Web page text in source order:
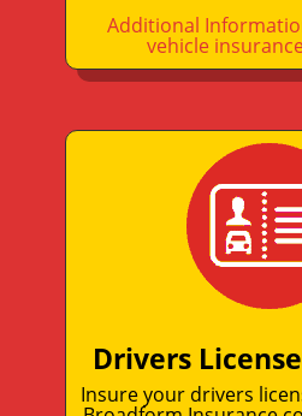
Additional
vehicle
Drivers
Insure your drivers